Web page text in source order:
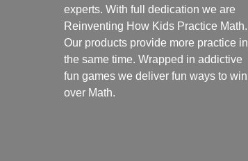
experts. With full dedication we are
Reinventing How Kids Practice Math.
Our products provide more practice in
the same time. Wrapped in addictive
fun games we deliver fun ways to win
over Math.